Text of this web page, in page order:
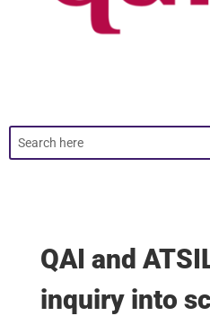
QAI and
inquiry into